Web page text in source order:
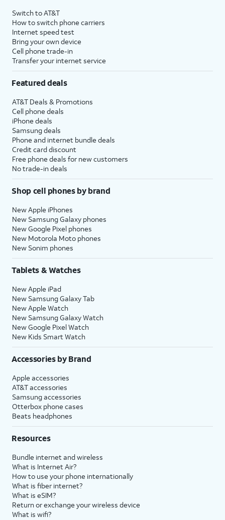
with eligible AT&T postpaid wireless service. Discounts start within 2 bill periods. Monthly
State Cost Recovery charge applies in OH, TX, and NV. One-time install fee may apply.
Switch to AT&T
How to switch phone carriers
Internet speed test
Bring your own device
Cell phone trade-in
Transfer your internet service
Featured deals
AT&T Deals & Promotions
Cell phone deals
iPhone deals
Samsung deals
Phone and internet bundle deals
Credit card discount
Free phone deals for new customers
No trade-in deals
Shop cell phones by brand
New Apple iPhones
New Samsung Galaxy phones
New Google Pixel phones
New Motorola Moto phones
New Sonim phones
Tablets & Watches
New Apple iPad
New Samsung Galaxy Tab
New Apple Watch
New Samsung Galaxy Watch
New Google Pixel Watch
New Kids Smart Watch
Accessories by Brand
Apple accessories
AT&T accessories
Samsung accessories
Otterbox phone cases
Beats headphones
Resources
Bundle internet and wireless
What is Internet Air?
How to use your phone internationally
What is fiber internet?
What is eSIM?
Return or exchange your wireless device
What is wifi?